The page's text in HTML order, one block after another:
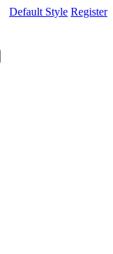
Default Style Register